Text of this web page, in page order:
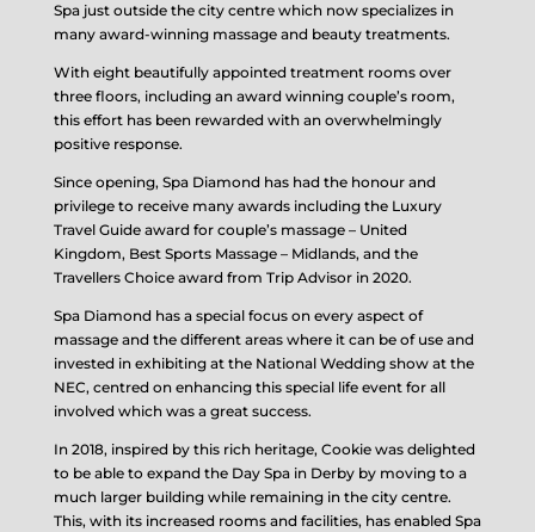
Spa just outside the city centre which now specializes in
many award-winning massage and beauty treatments.
With eight beautifully appointed treatment rooms over
three floors, including an award winning couple’s room,
this effort has been rewarded with an overwhelmingly
positive response.
Since opening, Spa Diamond has had the honour and
privilege to receive many awards including the Luxury
Travel Guide award for couple’s massage – United
Kingdom, Best Sports Massage – Midlands, and the
Travellers Choice award from Trip Advisor in 2020.
Spa Diamond has a special focus on every aspect of
massage and the different areas where it can be of use and
invested in exhibiting at the National Wedding show at the
NEC, centred on enhancing this special life event for all
involved which was a great success.
In 2018, inspired by this rich heritage, Cookie was delighted
to be able to expand the Day Spa in Derby by moving to a
much larger building while remaining in the city centre.
This, with its increased rooms and facilities, has enabled Spa